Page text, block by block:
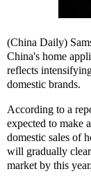
(China Daily)
China's home
reflects
domestic brands.
According to a
expected to make
domestic sales of
will gradually
market by this